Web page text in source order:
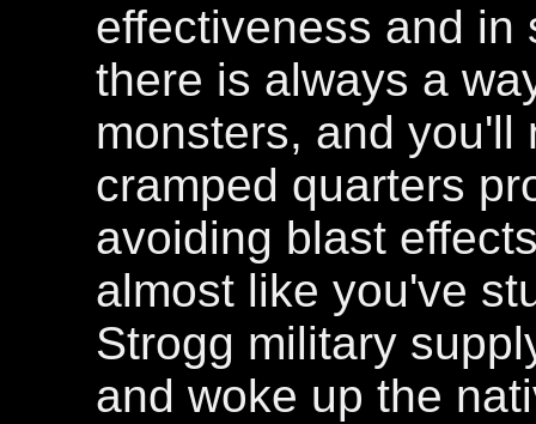
effectiveness and in
there is always a
monsters, and you'll
cramped quarters
avoiding blast
almost like you've
Strogg military
and woke up the